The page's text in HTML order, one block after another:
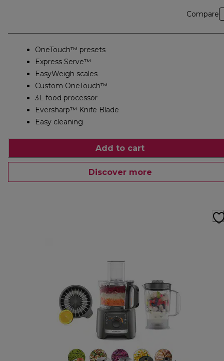
Compare
OneTouch™ presets
Express Serve™
EasyWeigh scales
Custom OneTouch™
3L food processor
Eversharp™ Knife Blade
Easy cleaning
Add to cart
Discover more